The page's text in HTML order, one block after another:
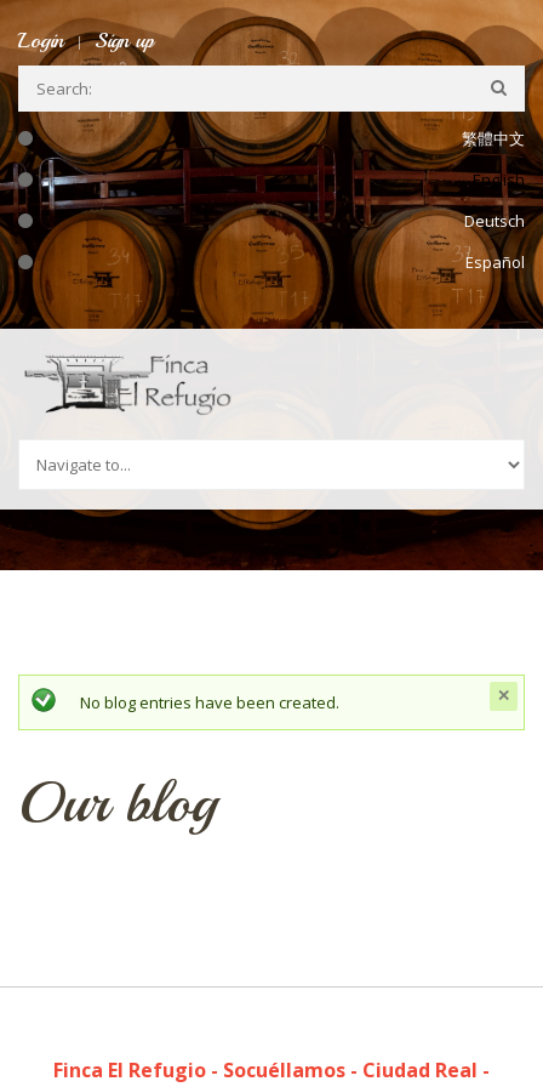
Skip to navigation
Skip to main content
Login Sign up
繁體中文
English
Deutsch
Español
Status message
No blog entries have been created.
Our blog
Finca El Refugio - Socuéllamos - Ciudad Real -